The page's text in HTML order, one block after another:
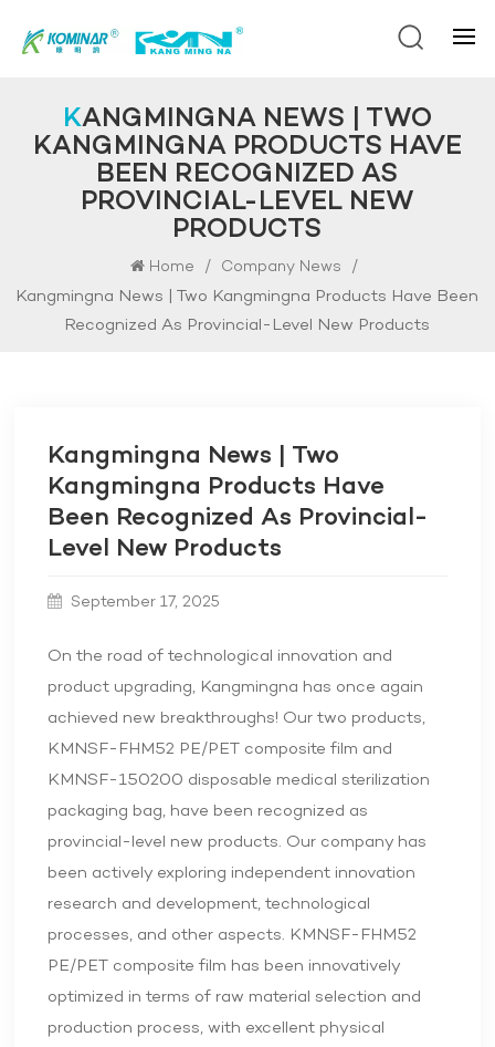
KANGMINGNA NEWS | TWO
KANGMINGNA PRODUCTS HAVE
BEEN RECOGNIZED AS
PROVINCIAL-LEVEL NEW
PRODUCTS
Home / Company News /
Kangmingna News | Two Kangmingna Products Have Been
Recognized As Provincial-Level New Products
Kangmingna News | Two
Kangmingna Products Have
Been Recognized As Provincial-
Level New Products
September 17, 2025
On the road of technological innovation and
product upgrading, Kangmingna has once again
achieved new breakthroughs! Our two products,
KMNSF-FHM52 PE/PET composite film and
KMNSF-150200 disposable medical sterilization
packaging bag, have been recognized as
provincial-level new products. Our company has
been actively exploring independent innovation
research and development, technological
processes, and other aspects. KMNSF-FHM52
PE/PET composite film has been innovatively
optimized in terms of raw material selection and
production process, with excellent physical